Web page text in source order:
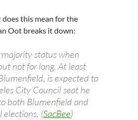
this mean for the
Oot breaks it down:
status when
not for long. At least
is expected to
City Council seat he
both Blumenfield and
elections. (SacBee)